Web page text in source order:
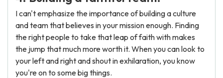
I can't emphasize the importance of building a culture
and team that believes in your mission enough. Finding
the right people to take that leap of faith with makes
the jump that much more worth it. When you can look to
your left and right and shout in exhilaration, you know
you're on to some big things.